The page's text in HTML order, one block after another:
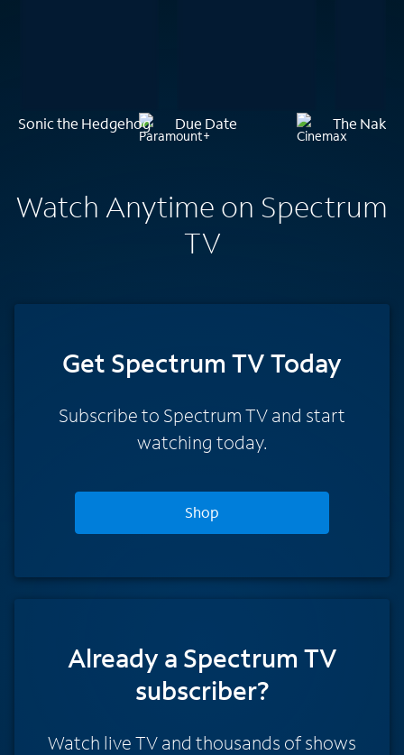
Sonic the Hedgehog Due Date The
Watch Anytime on Spectrum
TV
Get Spectrum TV Today
Subscribe to Spectrum TV and start
watching today.
Shop
Already a Spectrum TV
subscriber?
Watch live TV and thousands of shows